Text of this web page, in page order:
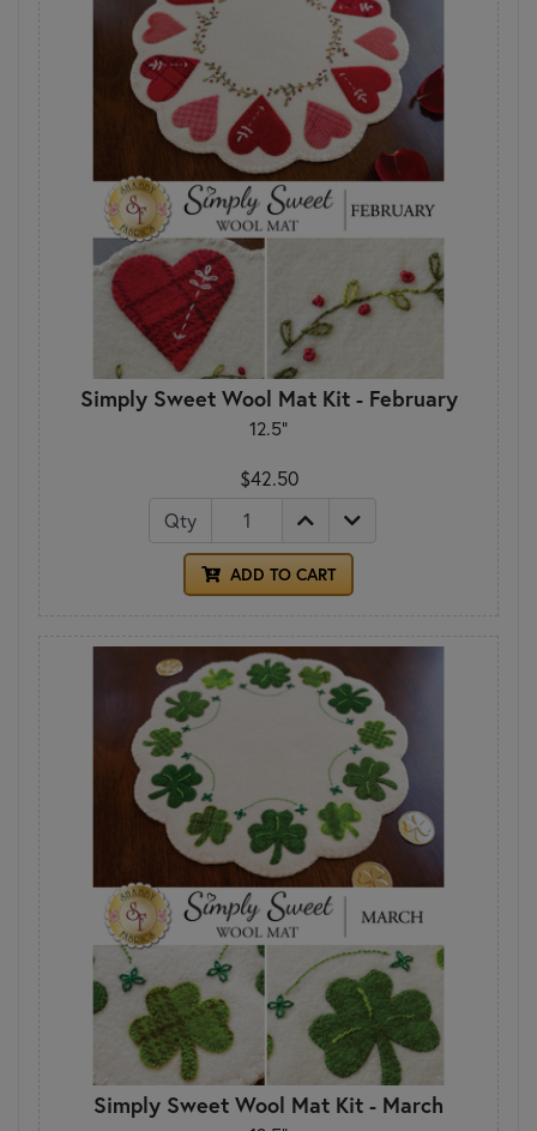
Simply Sweet Wool Mat Kit - February
12.5"
$42.50
Qty
ADD TO CART
Simply Sweet Wool Mat Kit - March